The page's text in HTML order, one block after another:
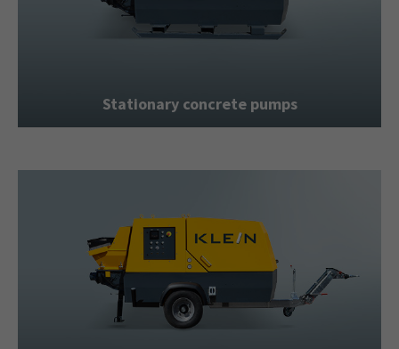
About us
Aenean commodo ligula eget dolor. Aenean
massa. Cum sociis natoque penatibus et magnis
dis parturient montes, nascetur ridiculus mus.
Donec quam felis, ultricies nec.
Stationary concrete pumps